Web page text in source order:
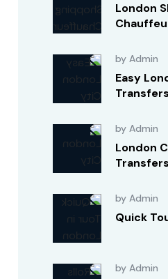
London
by Admin
Easy
Transfers
by Admin
London
Transfers
by Admin
Quick
by Admin